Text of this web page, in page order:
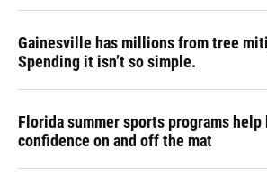
Gainesville has millions from tree
Spending it isn’t so simple.
Florida summer sports programs help
confidence on and off the mat